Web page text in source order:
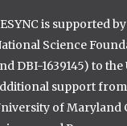
is supported
Science
DBI-1639145) to
support
of Maryland